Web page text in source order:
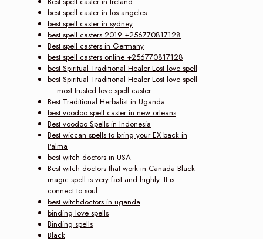
best spell caster in los angeles
best spell caster in sydney
best spell casters 2019 +256770817128
Best spell casters in Germany
best spell casters online +256770817128
best Spiritual Traditional Healer Lost love spell
best Spiritual Traditional Healer Lost love spell
... most trusted love spell caster
Best Traditional Herbalist in Uganda
best voodoo spell caster in new orleans
Best voodoo Spells in Indonesia
Best wiccan spells to bring your EX back in
Palma
best witch doctors in USA
Best witch doctors that work in Canada Black
magic spell is very fast and highly. It is
connect to soul
best witchdoctors in uganda
binding love spells
Binding spells
Black